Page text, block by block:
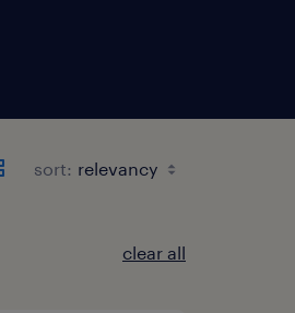
sort:
clear all